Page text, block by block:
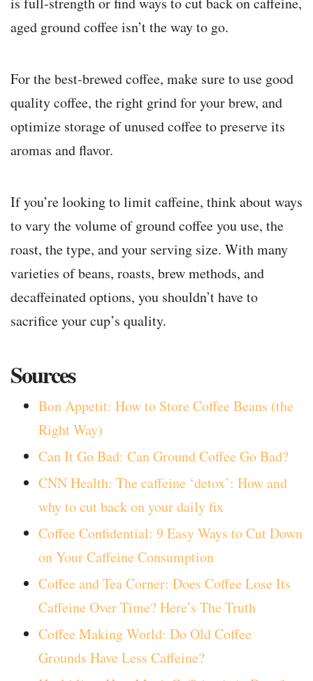
aged ground coffee isn’t the way to go.
For the best-brewed coffee, make sure to use good
quality coffee, the right grind for your brew, and
optimize storage of unused coffee to preserve its
aromas and flavor.
If you’re looking to limit caffeine, think about ways
to vary the volume of ground coffee you use, the
roast, the type, and your serving size. With many
varieties of beans, roasts, brew methods, and
decaffeinated options, you shouldn’t have to
sacrifice your cup’s quality.
Sources
Bon Appetit: How to Store Coffee Beans (the
Right Way)
Can It Go Bad: Can Ground Coffee Go Bad?
CNN Health: The caffeine ‘detox’: How and
why to cut back on your daily fix
Coffee Confidential: 9 Easy Ways to Cut Down
on Your Caffeine Consumption
Coffee and Tea Corner: Does Coffee Lose Its
Caffeine Over Time? Here’s The Truth
Coffee Making World: Do Old Coffee
Grounds Have Less Caffeine?